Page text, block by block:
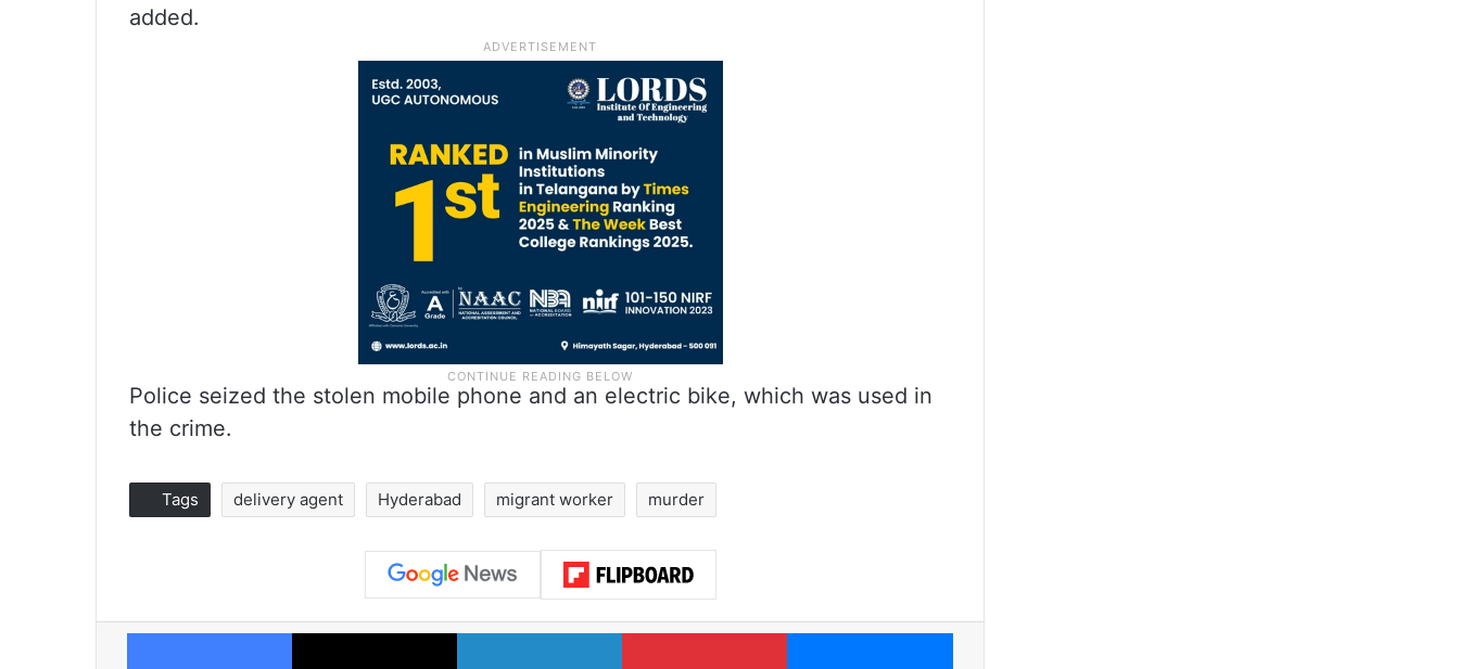
added.
Police seized the stolen mobile phone and an electric bike, which was used in
the crime.
Tags delivery agent Hyderabad migrant worker murder
Facebook X LinkedIn Pinterest Messenger